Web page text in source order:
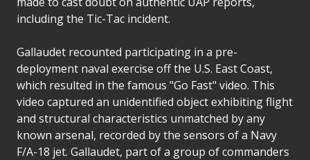
including the Tic-Tac incident.
Gallaudet recounted participating in a pre-
deployment naval exercise off the U.S. East Coast,
which resulted in the famous "Go Fast" video. This
video captured an unidentified object exhibiting flight
and structural characteristics unmatched by any
known arsenal, recorded by the sensors of a Navy
F/A-18 jet. Gallaudet, part of a group of commanders